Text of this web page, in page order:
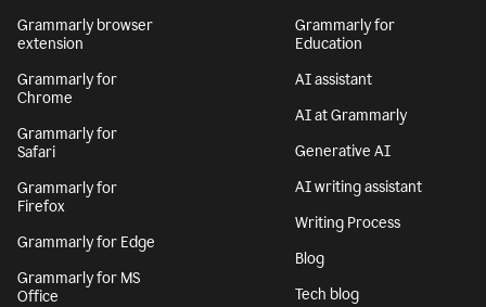
Grammarly browser
extension
Grammarly for
Chrome
Grammarly for
Safari
Grammarly for
Firefox
Grammarly for Edge
Grammarly for MS
Office
Grammarly for
Education
AI assistant
AI at Grammarly
Generative AI
AI writing assistant
Writing Process
Blog
Tech blog